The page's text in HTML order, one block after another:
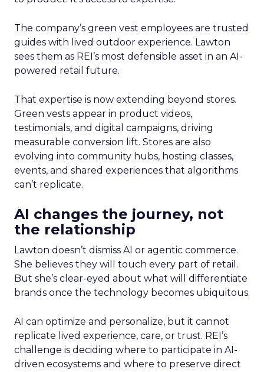
The company’s green vest employees are trusted
guides with lived outdoor experience. Lawton
sees them as REI’s most defensible asset in an AI-
powered retail future.
That expertise is now extending beyond stores.
Green vests appear in product videos,
testimonials, and digital campaigns, driving
measurable conversion lift. Stores are also
evolving into community hubs, hosting classes,
events, and shared experiences that algorithms
can’t replicate.
AI changes the journey, not
the relationship
Lawton doesn’t dismiss AI or agentic commerce.
She believes they will touch every part of retail.
But she’s clear-eyed about what will differentiate
brands once the technology becomes ubiquitous.
AI can optimize and personalize, but it cannot
replicate lived experience, care, or trust. REI’s
challenge is deciding where to participate in AI-
driven ecosystems and where to preserve direct